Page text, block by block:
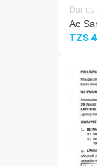
Dar es
Ac
TZS